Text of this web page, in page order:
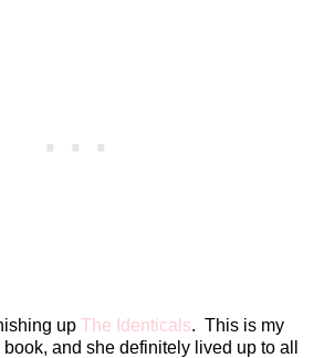
up The Identicals. This is my
and she definitely lived up to all